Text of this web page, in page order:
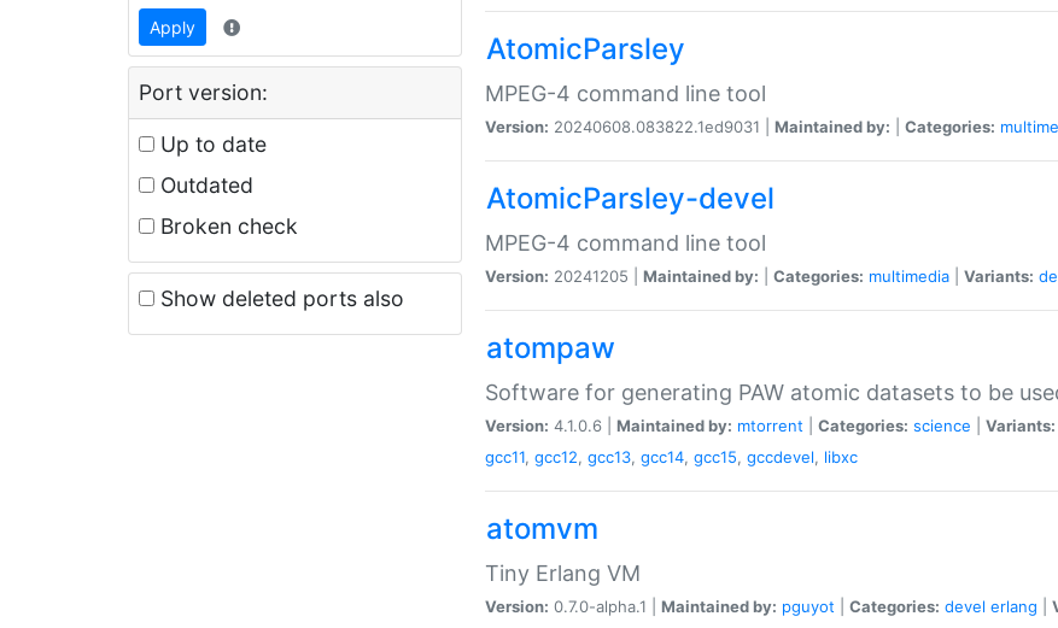
Apply
Port version:
Up to date
Outdated
Broken check
Show deleted ports also
AtomicParsley
MPEG-4 command line tool
Version: 20240608.083822.1ed9031 | Maintained by: Categories:
AtomicParsley-devel
MPEG-4 command line tool
Version: 20241205 | Maintained by: Categories: multimedia Variants:
atompaw
Software for generating PAW atomic datasets to be
Version: 4.1.0.6 | Maintained by: mtorrent Categories: science Variants:
gcc11, gcc12, gcc13, gcc14, gcc15, gccdevel, libxc
atomvm
Tiny Erlang VM
Version: 0.7.0-alpha.1 | Maintained by: pguyot Categories: devel erlang